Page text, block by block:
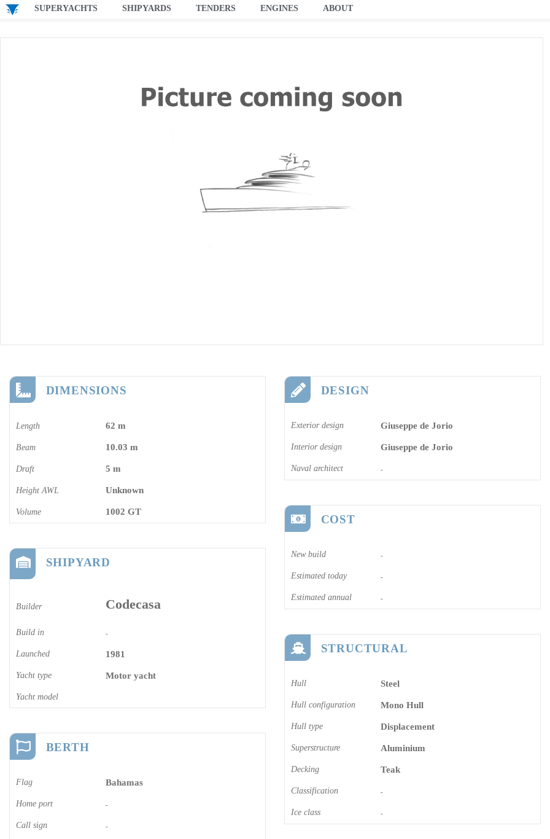
SUPERYACHTS SHIPYARDS TENDERS ENGINES ABOUT
DIMENSIONS
Length 62 m
Beam 10.03 m
Draft 5 m
Height AWL Unknown
Volume 1002 GT
SHIPYARD
Builder Codecasa
Build in -
Launched 1981
Yacht type Motor yacht
Yacht model
BERTH
Flag Bahamas
Home port -
Call sign -
DESIGN
Exterior design Giuseppe de Jorio
Interior design Giuseppe de Jorio
Naval architect -
COST
New build -
Estimated today -
Estimated annual -
STRUCTURAL
Hull Steel
Hull configuration Mono Hull
Hull type Displacement
Superstructure Aluminium
Decking Teak
Classification -
Ice class -